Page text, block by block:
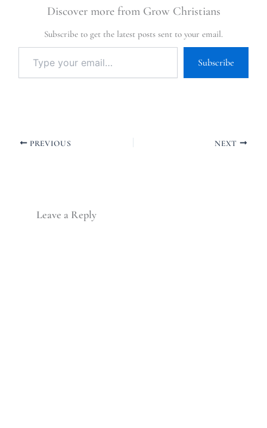
Discover more from Grow Christians
Subscribe to get the latest posts sent to your email.
Subscribe
PREVIOUS NEXT
Leave a Reply